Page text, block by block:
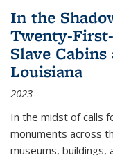
In the
Twenty-
Slave
Louisiana
2023
In the midst of calls
monuments across
museums,